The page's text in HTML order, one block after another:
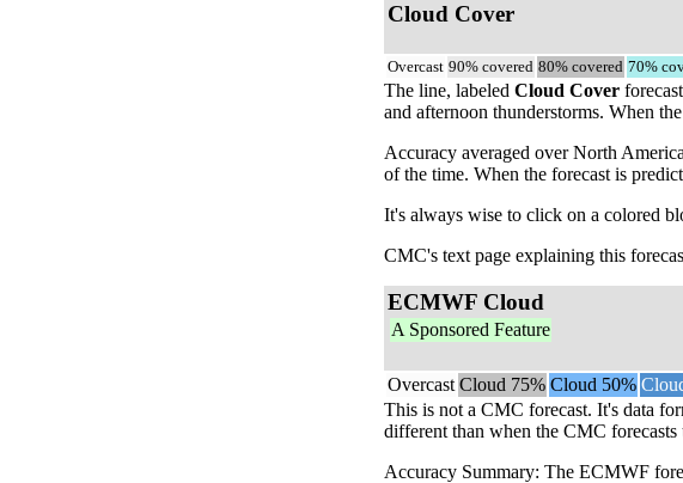
Cloud Cover
Overcast 90% covered 80% covered 70%
The line, labeled Cloud Cover
and afternoon thunderstorms. When
Accuracy averaged over North
of the time. When the forecast is
It's always wise to click on a colored
CMC's text page explaining this
ECMWF Cloud
A Sponsored Feature
Overcast Cloud 75% Cloud 50%
This is not a CMC forecast. It's data
different than when the CMC
Accuracy Summary: The ECMWF